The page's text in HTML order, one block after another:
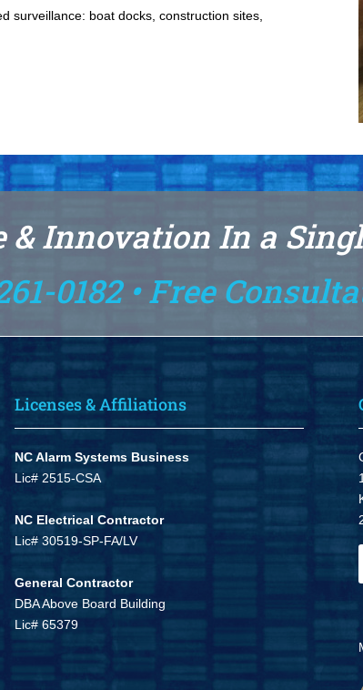
surveillance: boat docks, construction sites,
& Innovation In a
0182 • Free
Licenses & Affiliations
NC Alarm Systems Business
Lic# 2515-CSA
NC Electrical Contractor
Lic# 30519-SP-FA/LV
General Contractor
DBA Above Board Building
Lic# 65379